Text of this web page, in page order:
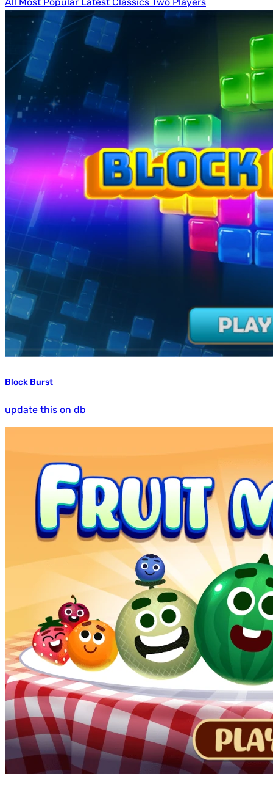
All Most Popular Latest Classics Two Players
Block Burst
update this on db